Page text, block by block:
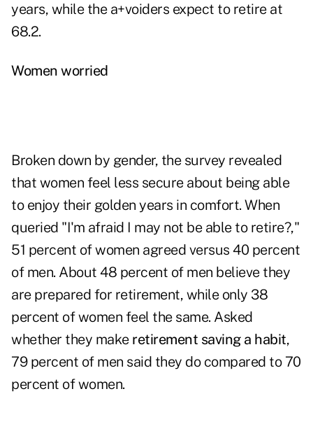
years, while the a+voiders expect to retire at
68.2.
Women worried
Broken down by gender, the survey revealed
that women feel less secure about being able
to enjoy their golden years in comfort. When
queried "I'm afraid I may not be able to retire?,"
51 percent of women agreed versus 40 percent
of men. About 48 percent of men believe they
are prepared for retirement, while only 38
percent of women feel the same. Asked
whether they make retirement saving a habit,
79 percent of men said they do compared to 70
percent of women.